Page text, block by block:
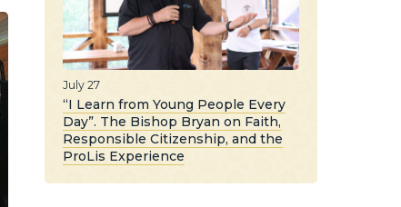
July 27
“I Learn from Young People Every
Day”. The Bishop Bryan on Faith,
Responsible Citizenship, and the
ProLis Experience